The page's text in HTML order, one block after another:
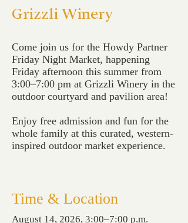
Grizzli Winery
Come join us for the Howdy Partner
Friday Night Market, happening
Friday afternoon this summer from
3:00–7:00 pm at Grizzli Winery in the
outdoor courtyard and pavilion area!
Enjoy free admission and fun for the
whole family at this curated, western-
inspired outdoor market experience.
Time & Location
August 14, 2026, 3:00–7:00 p.m.